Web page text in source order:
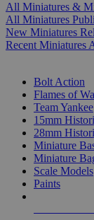
All Miniatures &
All Miniatures
New Miniatures
Recent Miniatures
Bolt Action
Flames of
Team Yankee
15mm
28mm
Miniature
Miniature
Scale Models
Paints